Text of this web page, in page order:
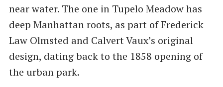
near water. The one in Tupelo Meadow has
deep Manhattan roots, as part of Frederick
Law Olmsted and Calvert Vaux’s original
design, dating back to the 1858 opening of
the urban park.